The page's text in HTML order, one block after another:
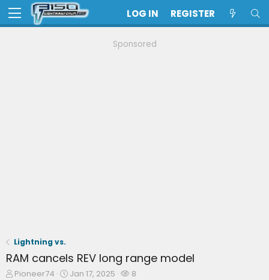
LOG IN REGISTER
Sponsored
Lightning vs.
RAM cancels REV long range model
T
Pioneer74
S
Jan 17, 2025
W
8